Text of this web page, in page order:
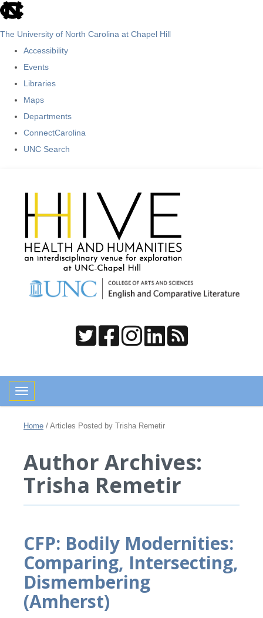
skip
The University of North Carolina at Chapel Hill
Accessibility
Events
Libraries
Maps
Departments
ConnectCarolina
UNC Search
Toggle navigation
Home / Articles Posted by Trisha Remetir
Author Archives:
Trisha Remetir
CFP: Bodily Modernities:
Comparing, Intersecting,
Dismembering
(Amherst)